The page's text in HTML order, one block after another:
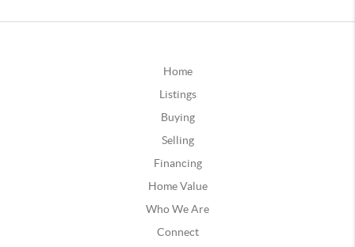
Home
Listings
Buying
Selling
Financing
Home Value
Who We Are
Connect